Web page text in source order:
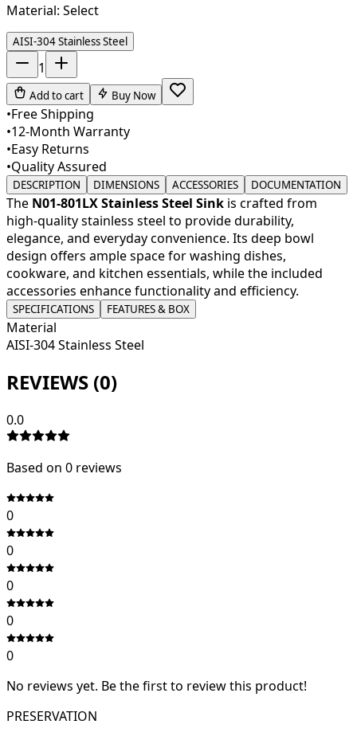
Material: Select
AISI-304 Stainless Steel
1
Add to cart Buy Now
•Free Shipping
•12-Month Warranty
•Easy Returns
•Quality Assured
DESCRIPTION DIMENSIONS ACCESSORIES DOCUMENTATION
The N01-801LX Stainless Steel Sink is crafted from
high-quality stainless steel to provide durability,
elegance, and everyday convenience. Its deep bowl
design offers ample space for washing dishes,
cookware, and kitchen essentials, while the included
accessories enhance functionality and efficiency.
SPECIFICATIONS FEATURES & BOX
Material
AISI-304 Stainless Steel
REVIEWS (0)
0.0
Based on 0 reviews
0
0
0
0
0
No reviews yet. Be the first to review this product!
PRESERVATION